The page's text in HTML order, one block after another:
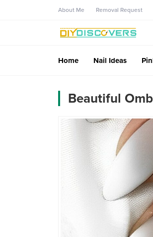
About Me Removal Request
Home Nail Ideas
Beautiful